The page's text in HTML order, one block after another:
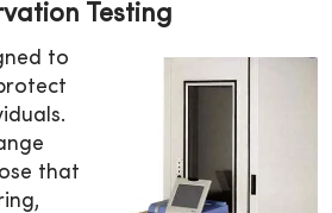
Testing
to
that